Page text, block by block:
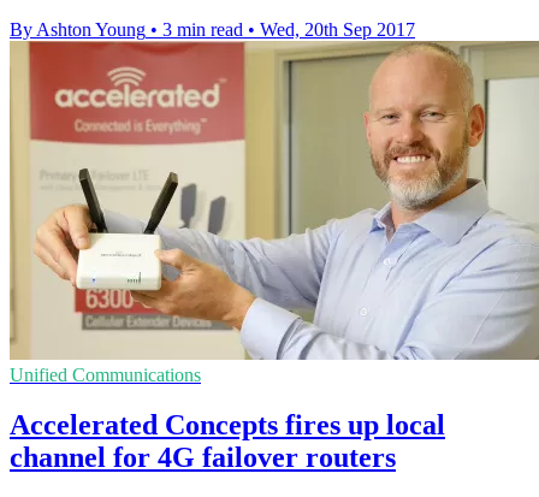
By Ashton Young • 3 min read • Wed, 20th Sep 2017
Unified Communications
Accelerated Concepts fires up local
channel for 4G failover routers